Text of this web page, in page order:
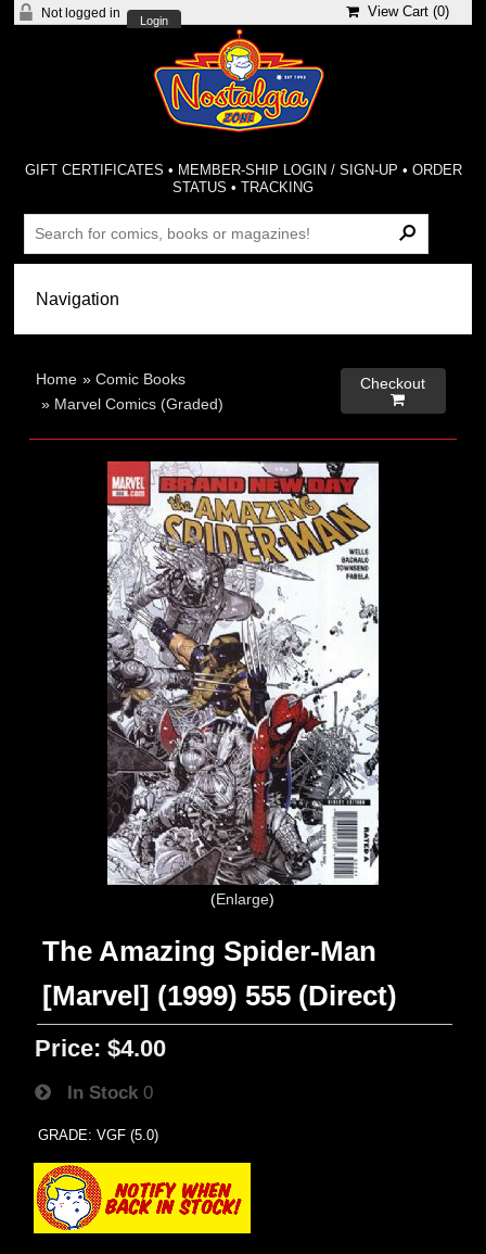
Not logged in
Login
View Cart (0)
GIFT CERTIFICATES • MEMBER-SHIP LOGIN / SIGN-UP • ORDER
STATUS •TRACKING
Home »Comic Books
» Marvel Comics (Graded)
Checkout

Enlarge
The Amazing Spider-Man
[Marvel] (1999) 555 (Direct)
Price: $4.00
In Stock 0
GRADE: VGF (5.0)